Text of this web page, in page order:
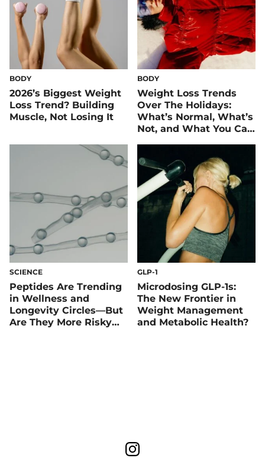
BODY
2026’s Biggest Weight
Loss Trend? Building
Muscle, Not Losing It
BODY
Weight Loss Trends
Over The Holidays:
What’s Normal, What’s
Not, and What You Can
SCIENCE
Peptides Are Trending
in Wellness and
Longevity Circles—But
Are They More Risky
GLP-1
Microdosing GLP-1s:
The New Frontier in
Weight Management
and Metabolic Health?